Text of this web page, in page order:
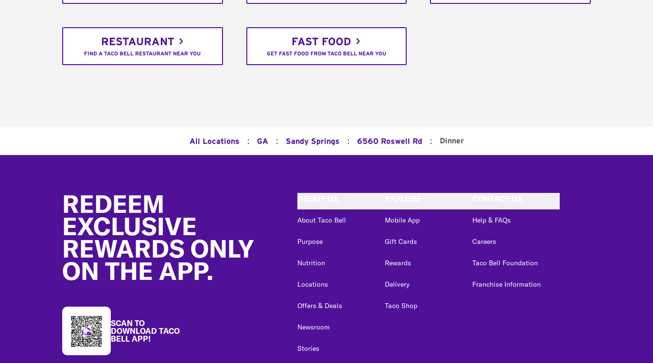
RESTAURANT
FIND A TACO BELL RESTAURANT NEAR YOU
FAST FOOD
GET FAST FOOD FROM TACO BELL NEAR YOU
All Locations : GA : Sandy Springs : 6560 Roswell Rd : Dinner
REDEEM
EXCLUSIVE
REWARDS ONLY
ON THE APP.
SCAN TO
DOWNLOAD TACO
BELL APP!
About Taco Bell
Purpose
Nutrition
Locations
Offers & Deals
Newsroom
Stories
Mobile App
Gift Cards
Rewards
Delivery
Taco Shop
Help & FAQs
Careers
Taco Bell Foundation
Franchise Information